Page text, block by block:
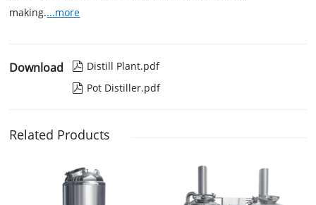
making....more
Download  Distill Plant.pdf
 Pot Distiller.pdf
Related Products